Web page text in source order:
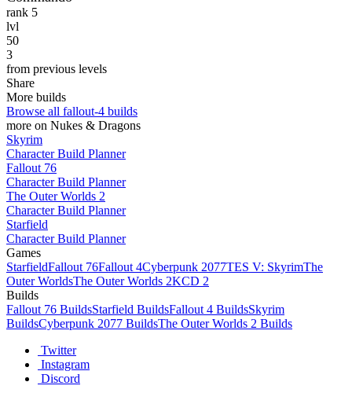
rank 5
lvl
50
3
from previous levels
Share
More builds
Browse all fallout-4 builds
more on Nukes & Dragons
Skyrim
Character Build Planner
Fallout 76
Character Build Planner
The Outer Worlds 2
Character Build Planner
Starfield
Character Build Planner
Games
StarfieldFallout 76Fallout 4Cyberpunk 2077TES V: SkyrimThe
Outer WorldsThe Outer Worlds 2KCD 2
Builds
Fallout 76 BuildsStarfield BuildsFallout 4 BuildsSkyrim
BuildsCyberpunk 2077 BuildsThe Outer Worlds 2 Builds
Twitter
Instagram
Discord